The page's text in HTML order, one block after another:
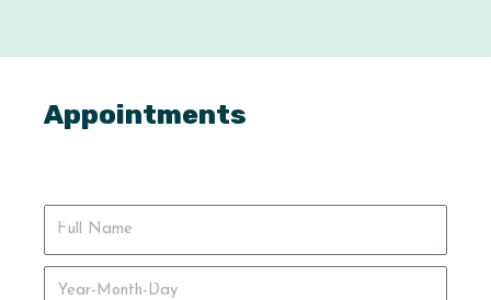
Appointments